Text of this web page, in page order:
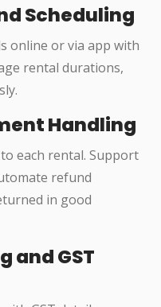
Scheduling
online or via app with
rental durations,
Handling
each rental. Support
refund
in good
and GST